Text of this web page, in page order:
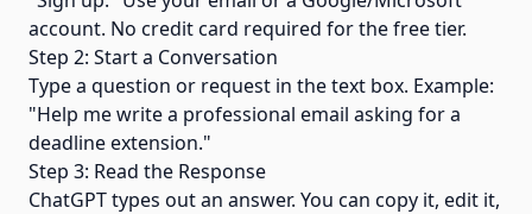
account. No credit card required for the free tier.
Step 2: Start a Conversation
Type a question or request in the text box. Example:
"Help me write a professional email asking for a
deadline extension."
Step 3: Read the Response
ChatGPT types out an answer. You can copy it, edit it,